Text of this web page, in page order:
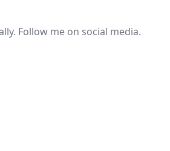
Follow me on social media.